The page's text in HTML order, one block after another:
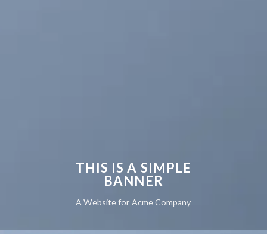
THIS IS A SIMPLE
BANNER
A Website for Acme Company